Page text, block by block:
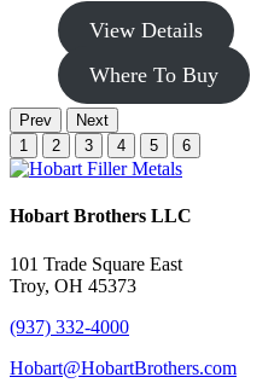
View Details
Where To Buy
Prev
Next
1
2 3 4 5 6
Hobart Brothers LLC
101 Trade Square East
Troy, OH 45373
(937) 332-4000
Hobart@HobartBrothers.com